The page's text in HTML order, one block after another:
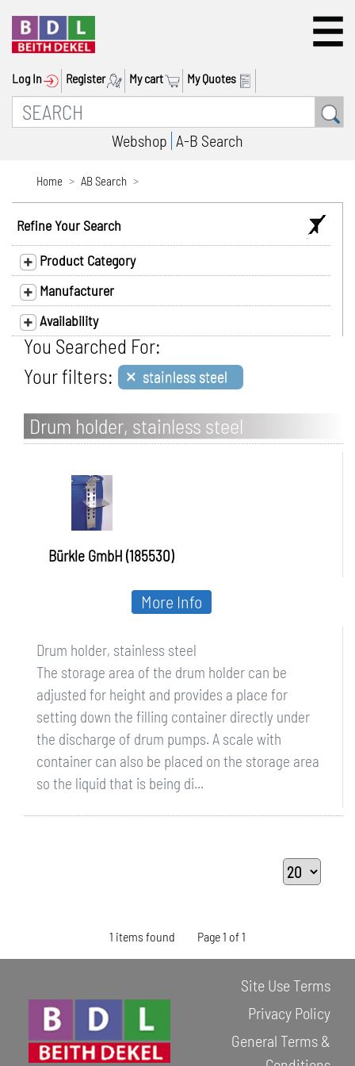
Log In Register My cart My Quotes
Webshop A-B Search
Home AB Search
Refine Your Search
Product Category
Manufacturer
Availability
You Searched For:
Your filters: × stainless steel
Drum holder, stainless steel
Bürkle GmbH (185530)
Drum holder, stainless steel
The storage area of the drum holder can be
adjusted for height and provides a place for
setting down the filling container directly under
the discharge of drum pumps. A scale with
container can also be placed on the storage area
so the liquid that is being di...
More Info
1 items found Page 1 of 1
Site Use Terms
Privacy Policy
General Terms &